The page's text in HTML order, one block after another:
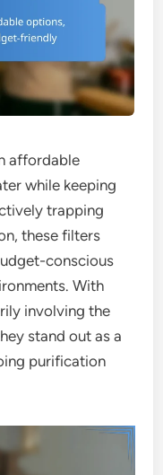
affordable
while keeping
trapping
these filters
conscious
With
involving the
stand out as a
purification